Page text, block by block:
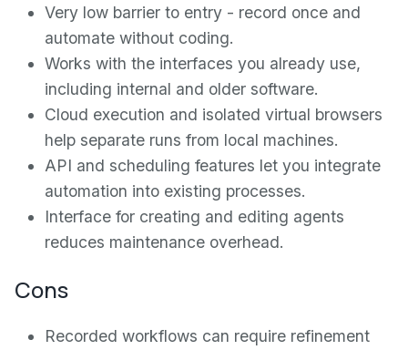
Very low barrier to entry - record once and
automate without coding.
Works with the interfaces you already use,
including internal and older software.
Cloud execution and isolated virtual browsers
help separate runs from local machines.
API and scheduling features let you integrate
automation into existing processes.
Interface for creating and editing agents
reduces maintenance overhead.
Cons
Recorded workflows can require refinement